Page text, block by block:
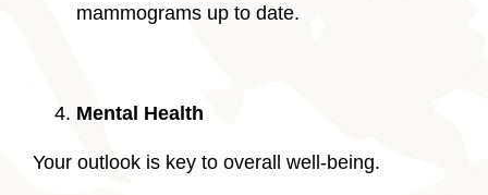
mammograms up to date.
Mental Health
Your outlook is key to overall well-being.